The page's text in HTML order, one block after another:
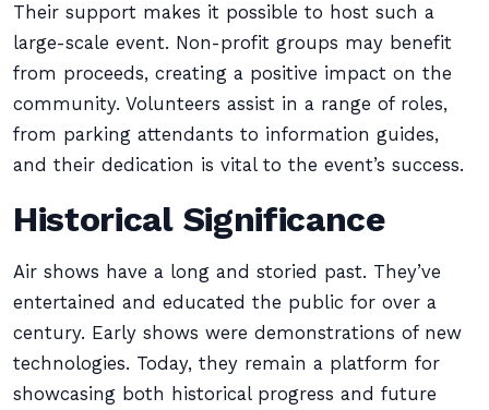
Their support makes it possible to host such a
large-scale event. Non-profit groups may benefit
from proceeds, creating a positive impact on the
community. Volunteers assist in a range of roles,
from parking attendants to information guides,
and their dedication is vital to the event’s success.
Historical Significance
Air shows have a long and storied past. They’ve
entertained and educated the public for over a
century. Early shows were demonstrations of new
technologies. Today, they remain a platform for
showcasing both historical progress and future